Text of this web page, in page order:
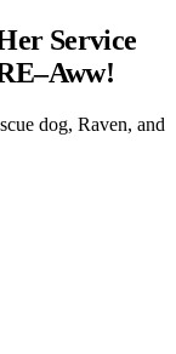
Service
dog, Raven, and